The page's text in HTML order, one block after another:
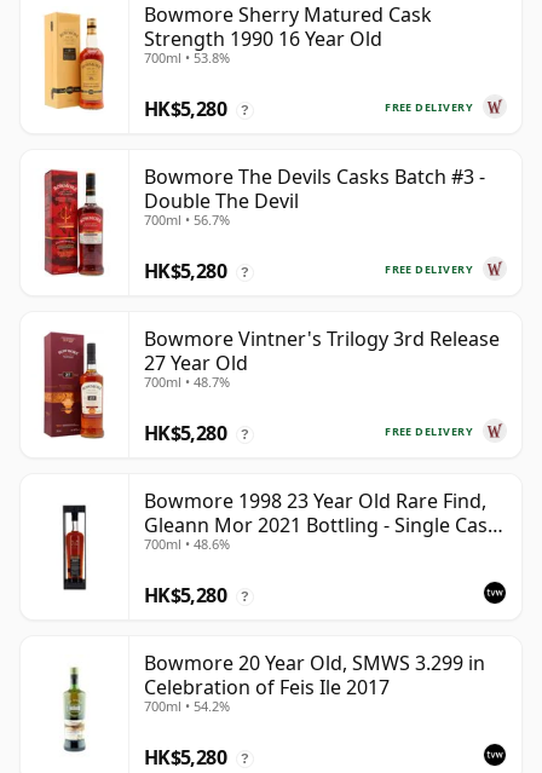
Bowmore Sherry Matured Cask
Strength 1990 16 Year Old
700ml • 53.8%
FREE DELIVERY
HK$5,280 ?
Bowmore The Devils Casks Batch #3 -
Double The Devil
700ml • 56.7%
FREE DELIVERY
HK$5,280 ?
Bowmore Vintner's Trilogy 3rd Release
27 Year Old
700ml • 48.7%
FREE DELIVERY
HK$5,280 ?
Bowmore 1998 23 Year Old Rare Find,
Gleann Mor 2021 Bottling - Single Cask
353892
700ml • 48.6%
HK$5,280 ?
Bowmore 20 Year Old, SMWS 3.299 in
Celebration of Feis Ile 2017
700ml • 54.2%
HK$5,280 ?